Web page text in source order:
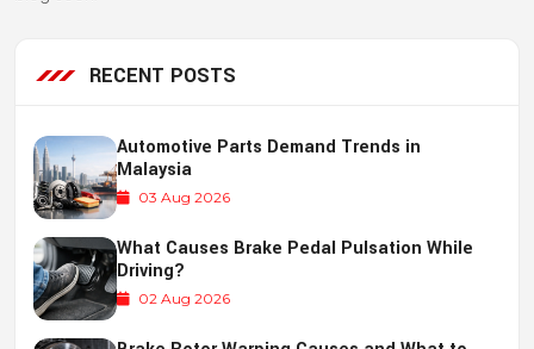
RECENT POSTS
Automotive Parts Demand Trends in
Malaysia
03 Aug 2026
What Causes Brake Pedal Pulsation While
Driving?
02 Aug 2026